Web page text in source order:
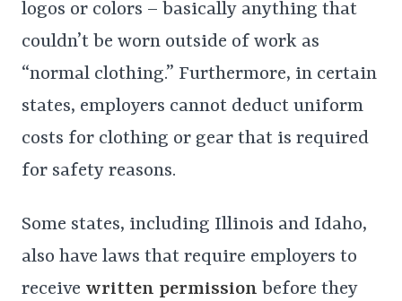
logos or colors – basically anything that
couldn’t be worn outside of work as
“normal clothing.” Furthermore, in certain
states, employers cannot deduct uniform
costs for clothing or gear that is required
for safety reasons.
Some states, including Illinois and Idaho,
also have laws that require employers to
receive written permission before they